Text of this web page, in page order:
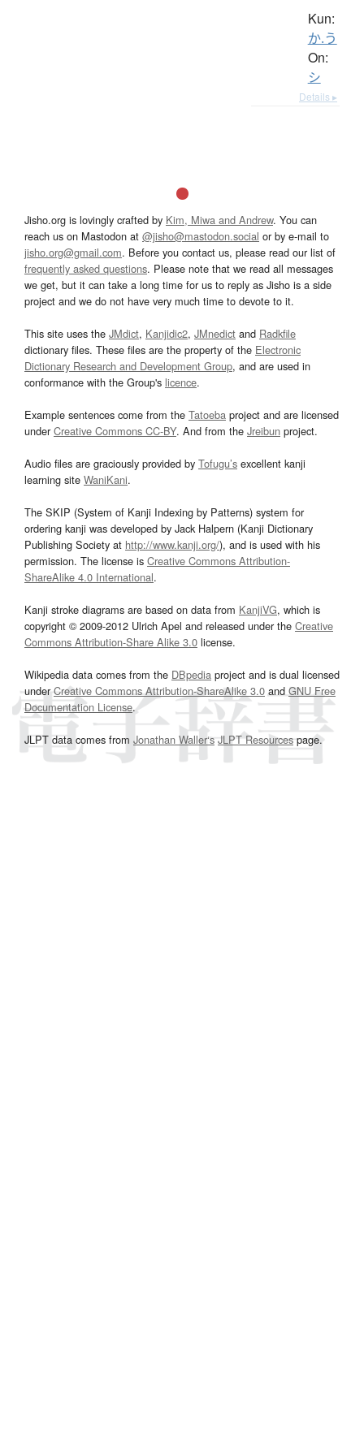
Kun:
か.う
On:
シ
Details ▸
Jisho.org is lovingly crafted by Kim, Miwa and Andrew. You can
reach us on Mastodon at @jisho@mastodon.social or by e-mail to
jisho.org@gmail.com. Before you contact us, please read our list of
frequently asked questions. Please note that we read all messages
we get, but it can take a long time for us to reply as Jisho is a side
project and we do not have very much time to devote to it.
This site uses the JMdict, Kanjidic2, JMnedict and Radkfile
dictionary files. These files are the property of the Electronic
Dictionary Research and Development Group, and are used in
conformance with the Group's licence.
Example sentences come from the Tatoeba project and are licensed
underCreative Commons CC-BY. And from the Jreibun project.
Audio files are graciously provided by Tofugu’s excellent kanji
learning site WaniKani.
The SKIP (System of Kanji Indexing by Patterns) system for
ordering kanji was developed by Jack Halpern (Kanji Dictionary
Publishing Society at http://www.kanji.org/), and is used with his
permission. The license is Creative Commons Attribution-
ShareAlike 4.0 International.
Kanji stroke diagrams are based on data from KanjiVG, which is
copyright © 2009-2012 Ulrich Apel and released under the Creative
Commons Attribution-Share Alike 3.0 license.
Wikipedia data comes from the DBpedia project and is dual licensed
underCreative Commons Attribution-ShareAlike 3.0and GNU Free
Documentation License.
JLPT data comes from Jonathan Waller‘s JLPT Resourcespage.